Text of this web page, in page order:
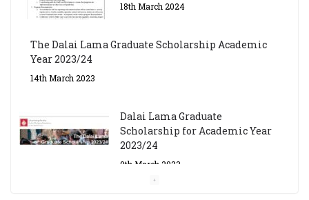
18th March 2024
The Dalai Lama Graduate Scholarship Academic
Year 2023/24
14th March 2023
Dalai Lama Graduate
Scholarship for Academic Year
2023/24
9th March 2023